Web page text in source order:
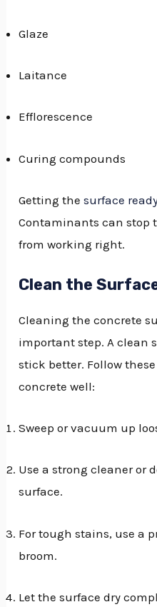
Glaze
Laitance
Efflorescence
Curing compounds
Getting thesurface
Contaminants can stop
from working right.
Clean the
Cleaning the concrete
important step. A clean
stick better. Follow
concrete well:
Sweep or vacuum up
Use a strong cleaner or
surface.
For tough stains, use a
broom.
Let the surface dry